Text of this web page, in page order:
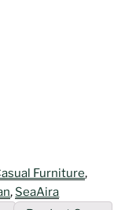
Furniture,
, SeaAira